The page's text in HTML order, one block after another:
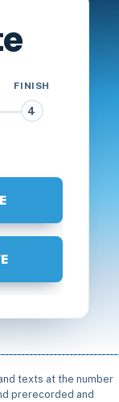
FINISH
4
texts at the number
prerecorded and